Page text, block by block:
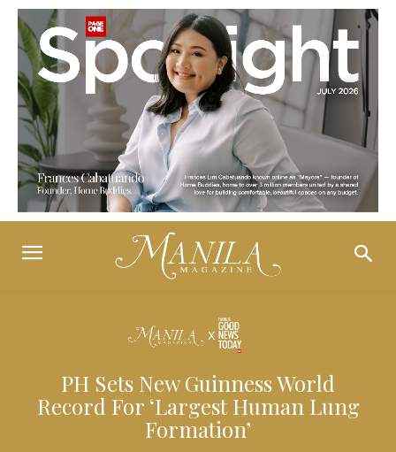
PH Sets New Guinness World
Record For ‘Largest Human Lung
Formation’